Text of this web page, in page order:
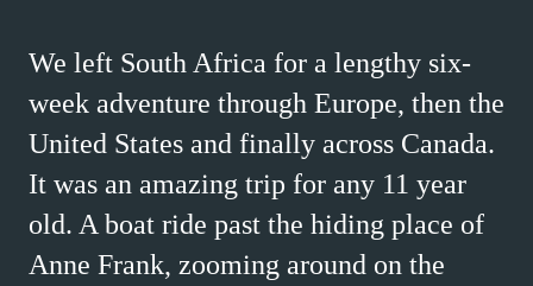
We left South Africa for a lengthy six-
week adventure through Europe, then the
United States and finally across Canada.
It was an amazing trip for any 11 year
old. A boat ride past the hiding place of
Anne Frank, zooming around on the